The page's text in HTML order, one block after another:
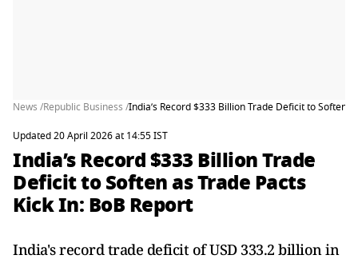
News /Republic Business /India’s Record $333 Billion Trade Deficit to Soften
Updated 20 April 2026 at 14:55 IST
India’s Record $333 Billion Trade
Deficit to Soften as Trade Pacts
Kick In: BoB Report
India's record trade deficit of USD 333.2 billion in